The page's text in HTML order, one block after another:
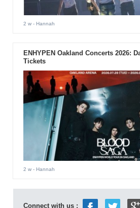
2 w- Hannah
ENHYPEN Oakland Concerts 2026:
Tickets
2 w- Hannah
Connect with us :